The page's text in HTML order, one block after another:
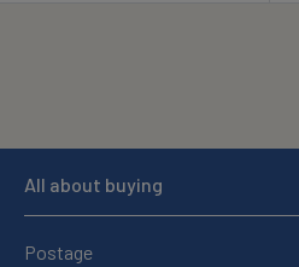
All about buying
Postage